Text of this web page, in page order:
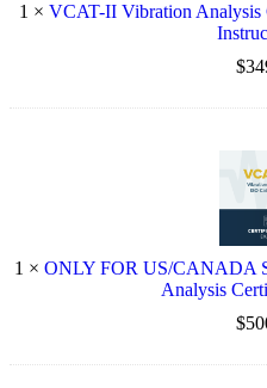
1 × VCAT-II Vibration Analysis
1 × ONLY FOR US/CANADA
Analysis